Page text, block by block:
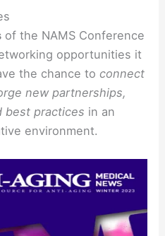
of the NAMS Conference
opportunities it
the chance toconnect
new partnerships,
best practices in an
environment.